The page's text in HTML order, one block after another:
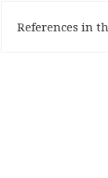
References in